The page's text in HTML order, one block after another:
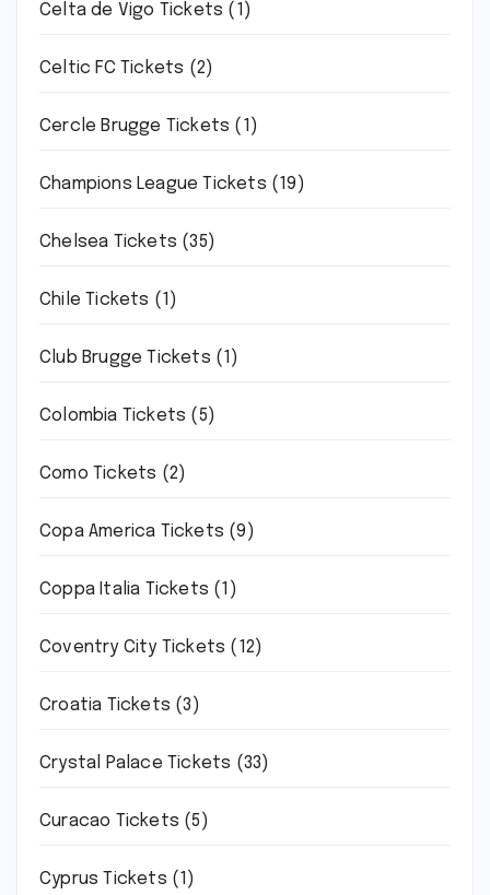
Celta de Vigo Tickets (1)
Celtic FC Tickets (2)
Cercle Brugge Tickets (1)
Champions League Tickets (19)
Chelsea Tickets (35)
Chile Tickets (1)
Club Brugge Tickets (1)
Colombia Tickets (5)
Como Tickets (2)
Copa America Tickets (9)
Coppa Italia Tickets (1)
Coventry City Tickets (12)
Croatia Tickets (3)
Crystal Palace Tickets (33)
Curacao Tickets (5)
Cyprus Tickets (1)